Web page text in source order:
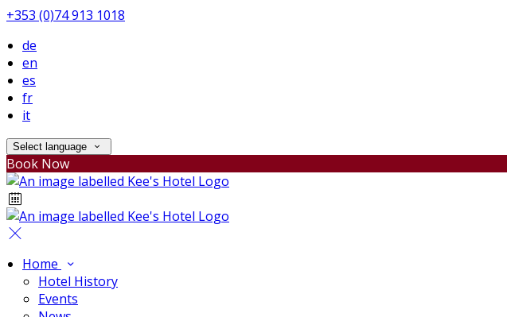
+353 (0)74 913 1018
de
en
es
fr
it
Select language
Book Now
Home
Hotel History
Events